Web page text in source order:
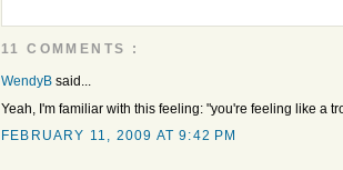
11 COMMENTS :
WendyB said...
Yeah, I'm familiar with this feeling: "you're feeling like a
FEBRUARY 11, 2009 AT 9:42 PM